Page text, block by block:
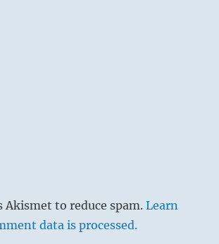
Akismet to reduce spam.Learn
data is processed.